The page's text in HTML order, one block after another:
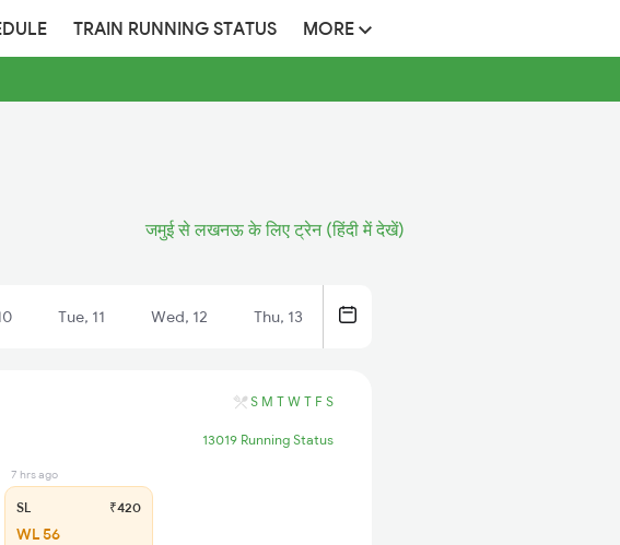
TRAIN RUNNING STATUS MORE
जमुई से लखनऊ के लिए ट्रेन (हिंदी में देखें)
Tue, 11 Wed, 12 Thu, 13
S M T W T F S
13019 Running Status
7 hrs ago
SL ₹420
WL 56